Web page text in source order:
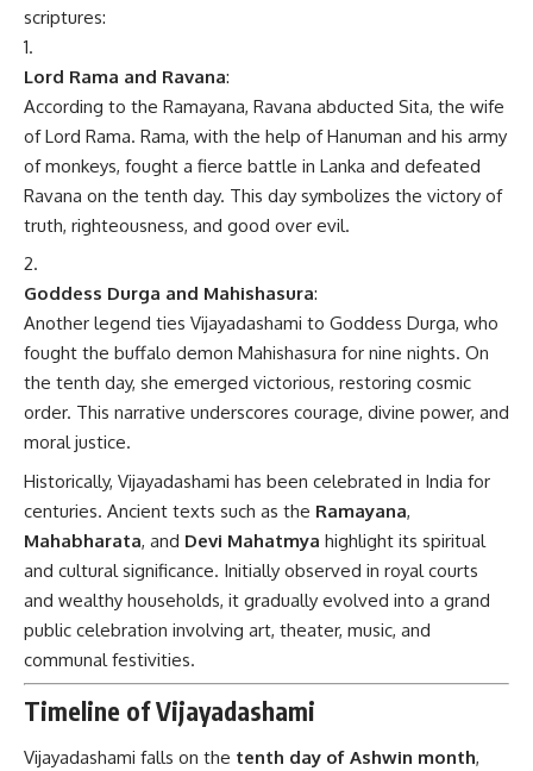
scriptures:
Lord Rama and Ravana:
According to the Ramayana, Ravana abducted Sita, the wife
of Lord Rama. Rama, with the help of Hanuman and his army
of monkeys, fought a fierce battle in Lanka and defeated
Ravana on the tenth day. This day symbolizes the victory of
truth, righteousness, and good over evil.
Goddess Durga and Mahishasura:
Another legend ties Vijayadashami to Goddess Durga, who
fought the buffalo demon Mahishasura for nine nights. On
the tenth day, she emerged victorious, restoring cosmic
order. This narrative underscores courage, divine power, and
moral justice.
Historically, Vijayadashami has been celebrated in India for
centuries. Ancient texts such as the Ramayana,
Mahabharata, and Devi Mahatmya highlight its spiritual
and cultural significance. Initially observed in royal courts
and wealthy households, it gradually evolved into a grand
public celebration involving art, theater, music, and
communal festivities.
Timeline of Vijayadashami
Vijayadashami falls on the tenth day of Ashwin month,